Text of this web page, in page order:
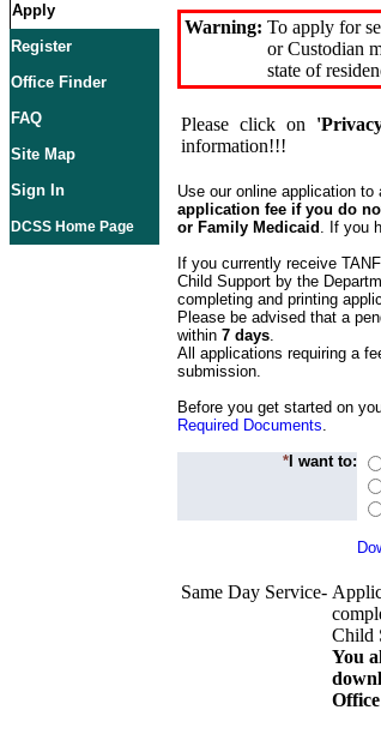
Apply
Register
Office Finder
FAQ
Site Map
Sign In
DCSS Home Page
Warning: To apply for
or Custodian
state of
Please click on
information!!!
Use our online application
application fee if you do
or Family Medicaid . If you
If you currently receive
Child Support by the
completing and printing
Please be advised that a
within 7 days.
All applications requiring a
submission.
Before you get started on
Required Documents.
* I want to:
Same Day Service-
Child
You